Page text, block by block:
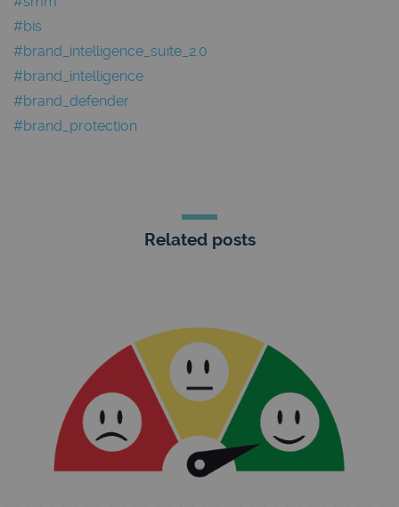
#bis
#brand_intelligence_suite_2.0
#brand_intelligence
#brand_defender
#brand_protection
Related posts